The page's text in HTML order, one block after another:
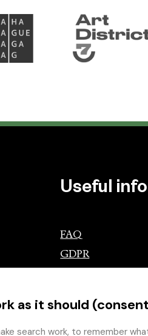
Useful
FAQ
GDPR
Rostík.cz
Growing with the
as it should
search work, to remember